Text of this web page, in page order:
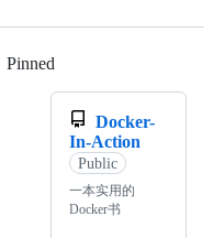
Pinned
Docker-
In-Action
Public
一本实用的
Docker书